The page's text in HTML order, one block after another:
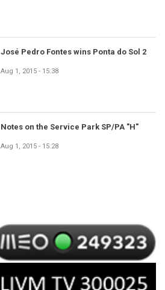
José Pedro Fontes wins Ponta do Sol 2
Aug 1, 2015 - 15:38
Notes on the Service Park SP/PA "H"
Aug 1, 2015 - 15:28